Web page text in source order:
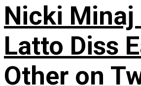
Nicki Minaj
Latto Diss
Other on